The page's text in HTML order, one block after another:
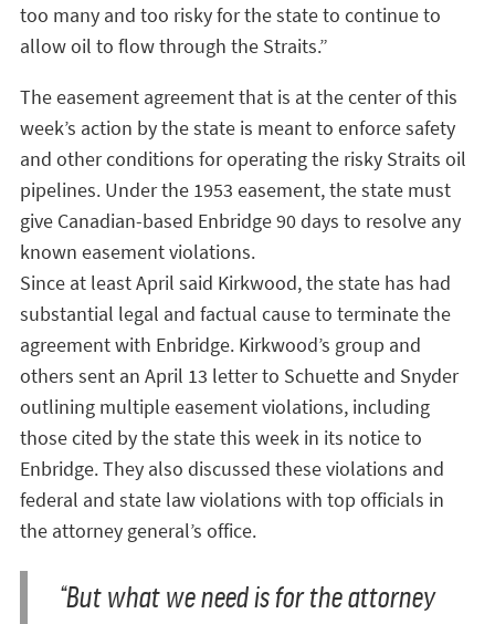
too many and too risky for the state to continue to
allow oil to flow through the Straits.”
The easement agreement that is at the center of this
week’s action by the state is meant to enforce safety
and other conditions for operating the risky Straits oil
pipelines. Under the 1953 easement, the state must
give Canadian-based Enbridge 90 days to resolve any
known easement violations.
Since at least April said Kirkwood, the state has had
substantial legal and factual cause to terminate the
agreement with Enbridge. Kirkwood’s group and
others sent an April 13 letter to Schuette and Snyder
outlining multiple easement violations, including
those cited by the state this week in its notice to
Enbridge. They also discussed these violations and
federal and state law violations with top officials in
the attorney general’s office.
“But what we need is for the attorney